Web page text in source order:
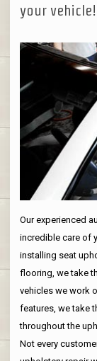
your vehicle!
Our experienced
incredible care of
installing seat
flooring, we take
vehicles we work
features, we take
throughout the
Not every